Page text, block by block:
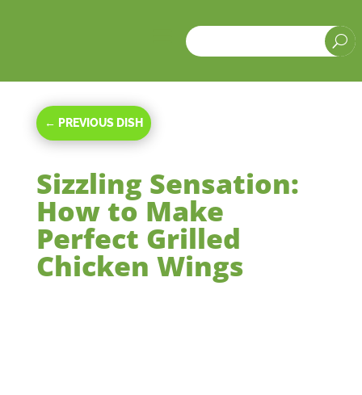
U
← PREVIOUS DISH
Sizzling Sensation:
How to Make
Perfect Grilled
Chicken Wings